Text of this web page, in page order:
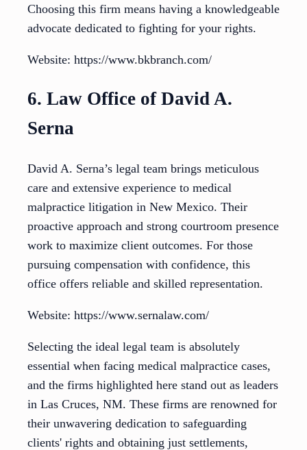
Choosing this firm means having a knowledgeable
advocate dedicated to fighting for your rights.
Website: https://www.bkbranch.com/
6. Law Office of David A.
Serna
David A. Serna’s legal team brings meticulous
care and extensive experience to medical
malpractice litigation in New Mexico. Their
proactive approach and strong courtroom presence
work to maximize client outcomes. For those
pursuing compensation with confidence, this
office offers reliable and skilled representation.
Website: https://www.sernalaw.com/
Selecting the ideal legal team is absolutely
essential when facing medical malpractice cases,
and the firms highlighted here stand out as leaders
in Las Cruces, NM. These firms are renowned for
their unwavering dedication to safeguarding
clients' rights and obtaining just settlements,